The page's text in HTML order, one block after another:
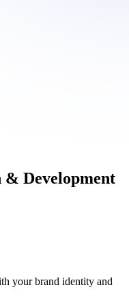
& Development
your brand identity and